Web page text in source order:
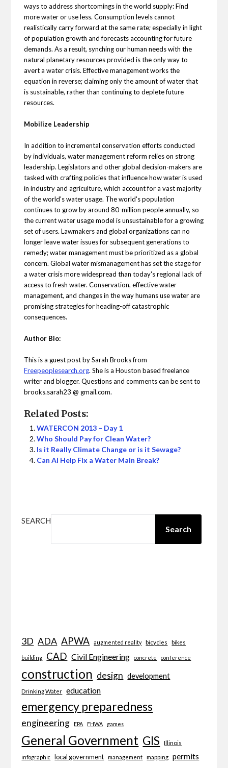
ways to address shortcomings in the world supply: Find
more water or use less. Consumption levels cannot
realistically carry forward at the same rate; especially in light
of population growth and forecasts accounting for future
demands. As a result, synching our human needs with the
natural planetary resources provided is the only way to
avert a water crisis. Effective management works the
equation in reverse; claiming only the amount of water that
is sustainable, rather than continuing to deplete future
resources.
Mobilize Leadership
In addition to incremental conservation efforts conducted
by individuals, water management reform relies on strong
leadership. Legislators and other global decision-makers are
tasked with crafting policies that influence how water is used
in industry and agriculture, which account for a vast majority
of the world's water usage. The world's population
continues to grow by around 80-million people annually, so
the current water usage model is unsustainable for a growing
set of users. Lawmakers and global organizations can no
longer leave water issues for subsequent generations to
remedy; water management must be prioritized as a global
concern. Global water mismanagement has set the stage for
a water crisis more widespread than today's regional lack of
access to fresh water. Conservation, effective water
management, and changes in the way humans use water are
promising strategies for heading-off catastrophic
consequences.
Author Bio:
This is a guest post by Sarah Brooks from
Freepeoplesearch.org. She is a Houston based freelance
writer and blogger. Questions and comments can be sent to
brooks.sarah23 @ gmail.com.
Related Posts:
WATERCON 2013 – Day 1
Who Should Pay for Clean Water?
Is it Really Climate Change or is it Sewage?
Can AI Help Fix a Water Main Break?
SEARCH
Search
3D ADA APWA augmented reality bicycles bikes
building CAD Civil Engineering concrete conference
construction design development
Drinking Water education
emergency preparedness
engineering EPA FHWA games
General Government GIS Illinois
infographic local government management mapping permits